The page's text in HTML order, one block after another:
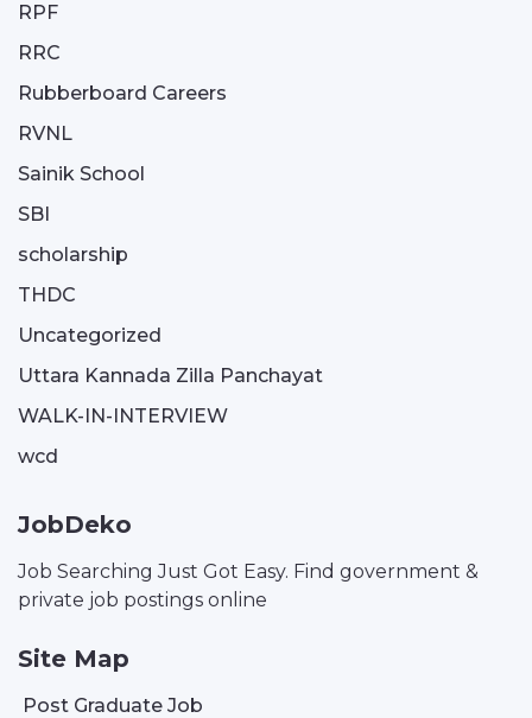
RPF
RRC
Rubberboard Careers
RVNL
Sainik School
SBI
scholarship
THDC
Uncategorized
Uttara Kannada Zilla Panchayat
WALK-IN-INTERVIEW
wcd
JobDeko
Job Searching Just Got Easy. Find government &
private job postings online
Site Map
Post Graduate Job